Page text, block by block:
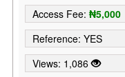
Access Fee:₦5,000
Reference: YES
Views: 1,086